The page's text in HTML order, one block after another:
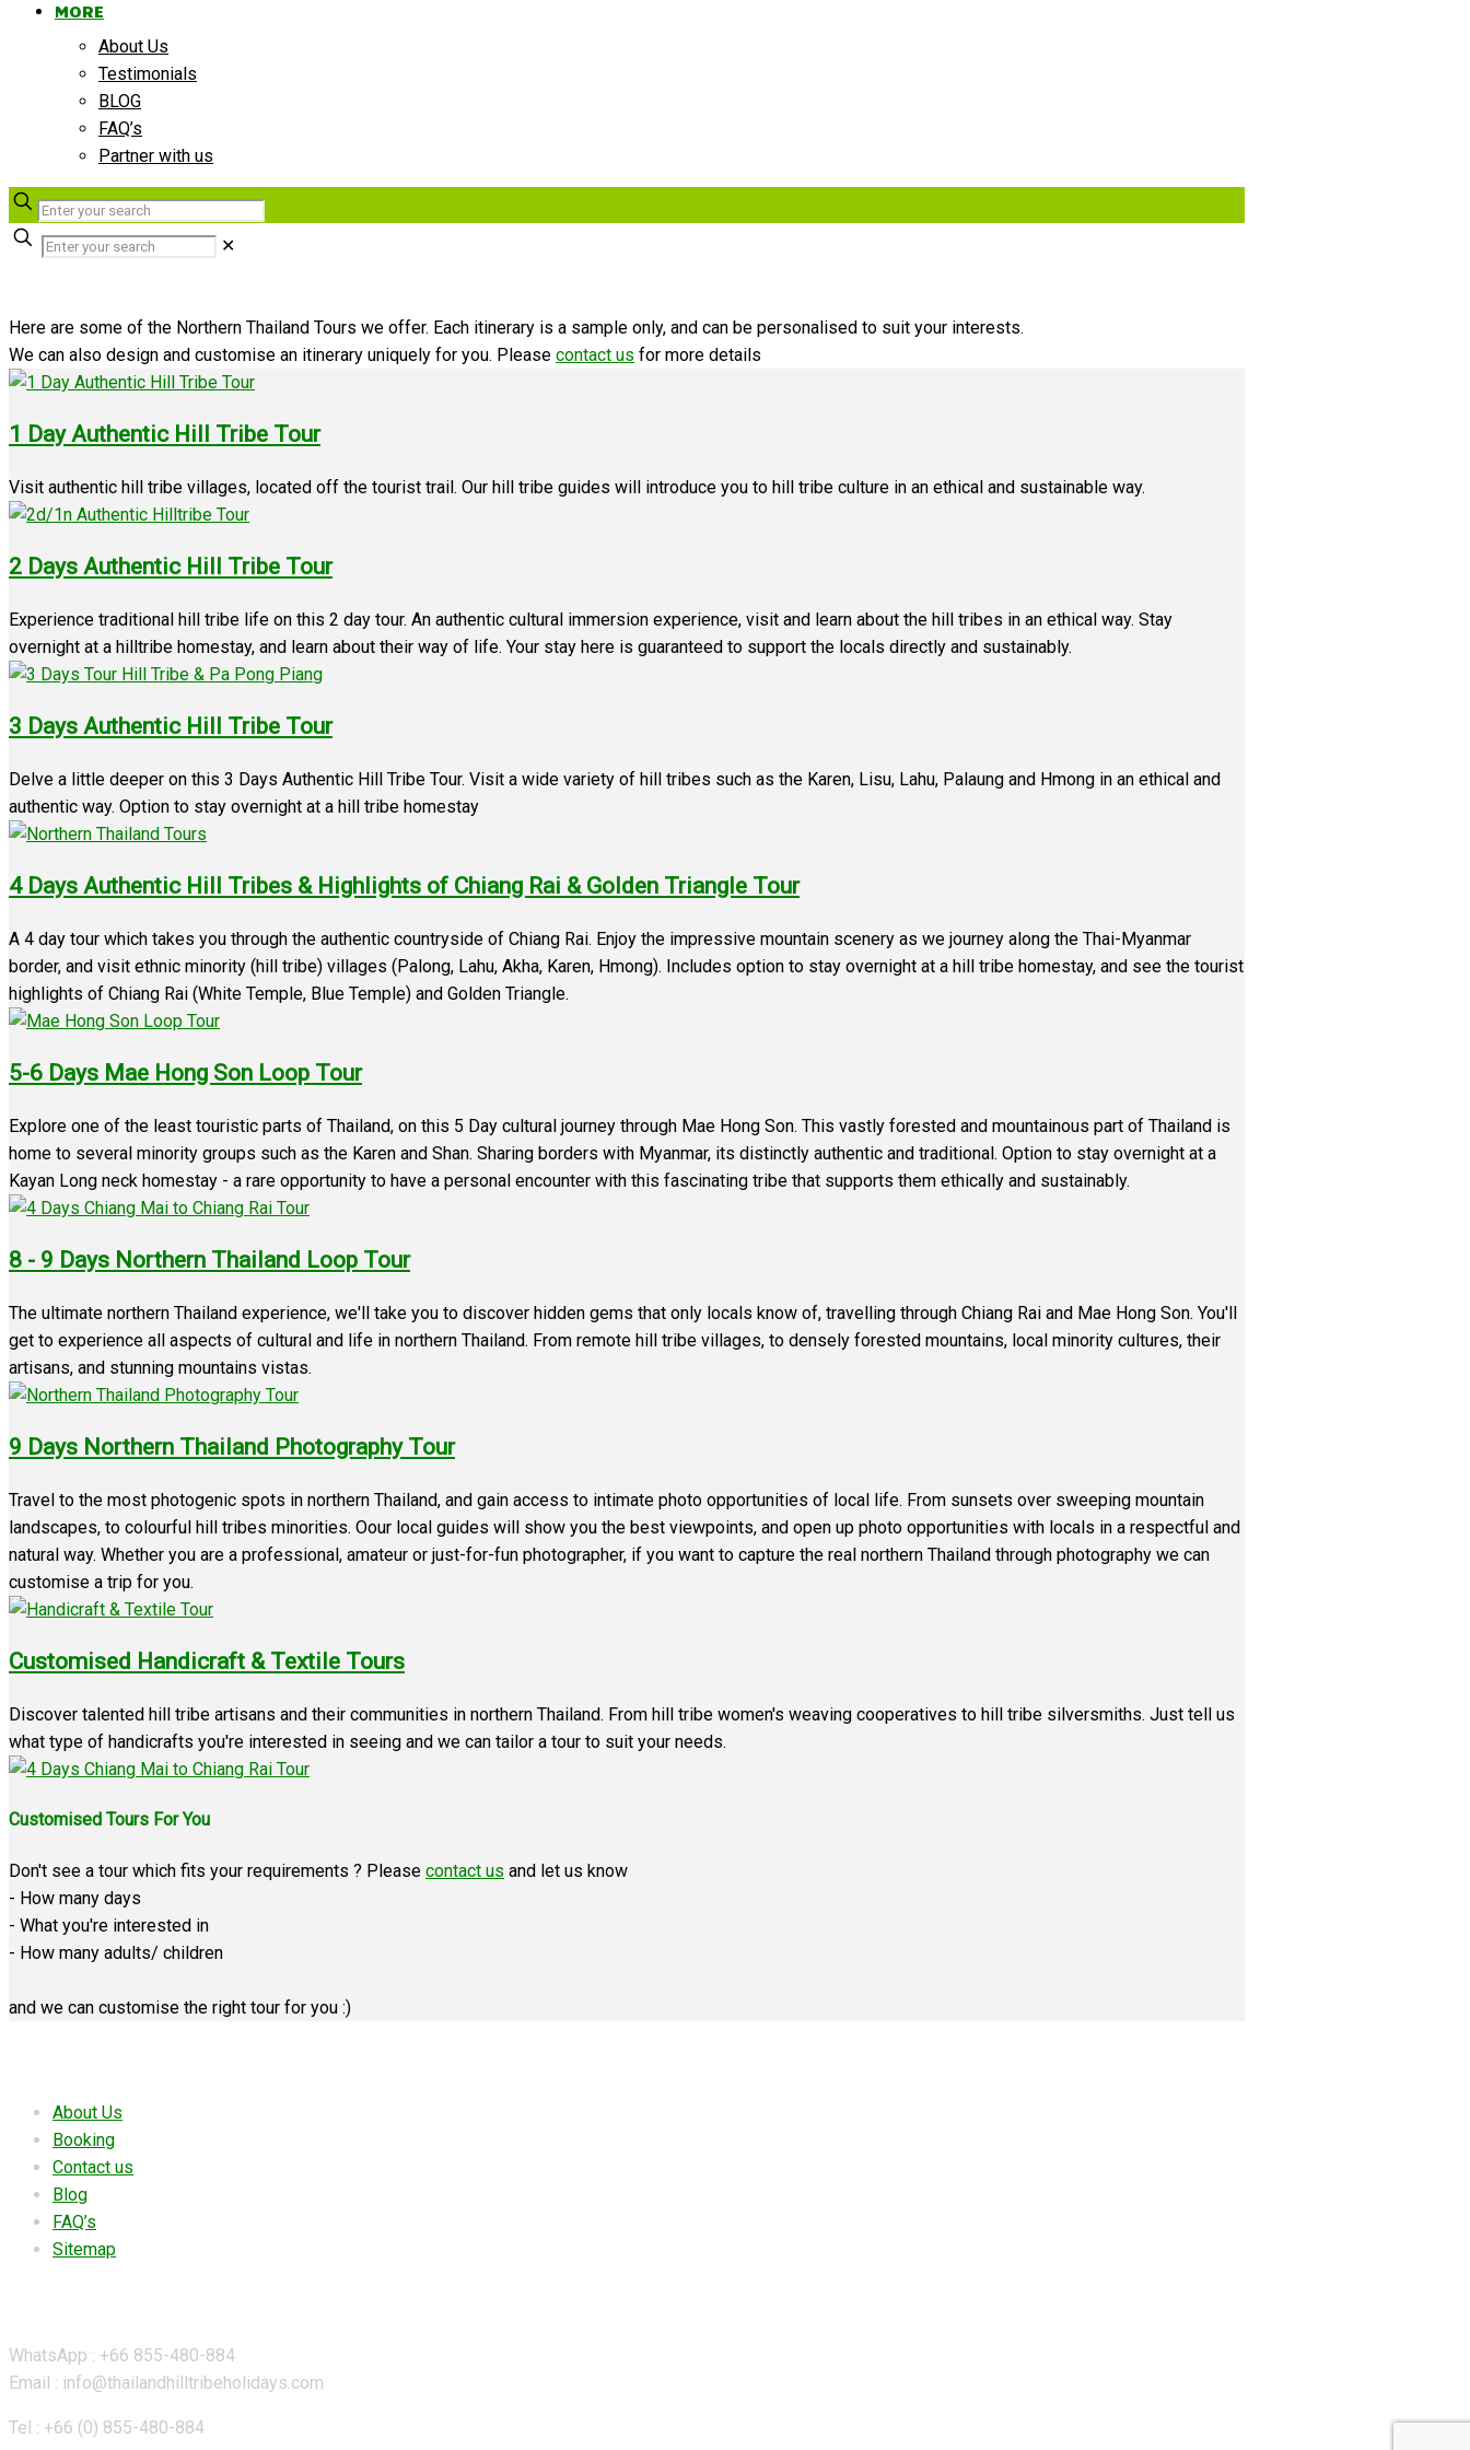
MORE
About Us
Testimonials
BLOG
FAQ’s
Partner with us
✕
Here are some of the Northern Thailand Tours we offer. Each itinerary is a sample only, and can be personalised to suit your interests.
We can also design and customise an itinerary uniquely for you. Please contact us for more details
1 Day Authentic Hill Tribe Tour
Visit authentic hill tribe villages, located off the tourist trail. Our hill tribe guides will introduce you to hill tribe culture in an ethical and sustainable way.
2 Days Authentic Hill Tribe Tour
Experience traditional hill tribe life on this 2 day tour. An authentic cultural immersion experience, visit and learn about the hill tribes in an ethical way. Stay
overnight at a hilltribe homestay, and learn about their way of life. Your stay here is guaranteed to support the locals directly and sustainably.
3 Days Authentic Hill Tribe Tour
Delve a little deeper on this 3 Days Authentic Hill Tribe Tour. Visit a wide variety of hill tribes such as the Karen, Lisu, Lahu, Palaung and Hmong in an ethical and
authentic way. Option to stay overnight at a hill tribe homestay
4 Days Authentic Hill Tribes & Highlights of Chiang Rai & Golden Triangle Tour
A 4 day tour which takes you through the authentic countryside of Chiang Rai. Enjoy the impressive mountain scenery as we journey along the Thai-Myanmar
border, and visit ethnic minority (hill tribe) villages (Palong, Lahu, Akha, Karen, Hmong). Includes option to stay overnight at a hill tribe homestay, and see the tourist
highlights of Chiang Rai (White Temple, Blue Temple) and Golden Triangle.
5-6 Days Mae Hong Son Loop Tour
Explore one of the least touristic parts of Thailand, on this 5 Day cultural journey through Mae Hong Son. This vastly forested and mountainous part of Thailand is
home to several minority groups such as the Karen and Shan. Sharing borders with Myanmar, its distinctly authentic and traditional. Option to stay overnight at a
Kayan Long neck homestay - a rare opportunity to have a personal encounter with this fascinating tribe that supports them ethically and sustainably.
8 - 9 Days Northern Thailand Loop Tour
The ultimate northern Thailand experience, we'll take you to discover hidden gems that only locals know of, travelling through Chiang Rai and Mae Hong Son. You'll
get to experience all aspects of cultural and life in northern Thailand. From remote hill tribe villages, to densely forested mountains, local minority cultures, their
artisans, and stunning mountains vistas.
9 Days Northern Thailand Photography Tour
Travel to the most photogenic spots in northern Thailand, and gain access to intimate photo opportunities of local life. From sunsets over sweeping mountain
landscapes, to colourful hill tribes minorities. Oour local guides will show you the best viewpoints, and open up photo opportunities with locals in a respectful and
natural way. Whether you are a professional, amateur or just-for-fun photographer, if you want to capture the real northern Thailand through photography we can
customise a trip for you.
Customised Handicraft & Textile Tours
Discover talented hill tribe artisans and their communities in northern Thailand. From hill tribe women's weaving cooperatives to hill tribe silversmiths. Just tell us
what type of handicrafts you're interested in seeing and we can tailor a tour to suit your needs.
Customised Tours For You
Don't see a tour which fits your requirements ? Please contact us and let us know
- How many days
- What you're interested in
- How many adults/ children
and we can customise the right tour for you :)
About Us
Booking
Contact us
Blog
FAQ’s
Sitemap
WhatsApp : +66 855-480-884
Email : info@thailandhilltribeholidays.com
Tel : +66 (0) 855-480-884